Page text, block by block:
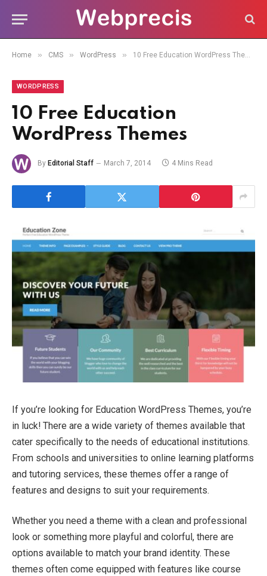
Home » CMS » WordPress » 10 Free Education WordPress Themes
WORDPRESS
10 Free Education
WordPress Themes
By Editorial Staff March 7, 2014 4 Mins Read
If you’re looking for Education WordPress Themes, you’re
in luck! There are a wide variety of themes available that
cater specifically to the needs of educational institutions.
From schools and universities to online learning platforms
and tutoring services, these themes offer a range of
features and designs to suit your requirements.
Whether you need a theme with a clean and professional
look or something more playful and colorful, there are
options available to match your brand identity. These
themes often come equipped with features like course